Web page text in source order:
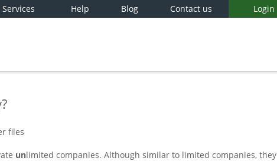
Services Help Blog Contact us Login
unlimited companies. Although similar to limited companies, they